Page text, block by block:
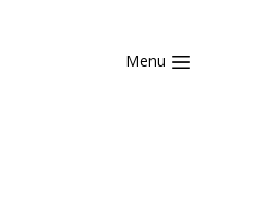
Menu